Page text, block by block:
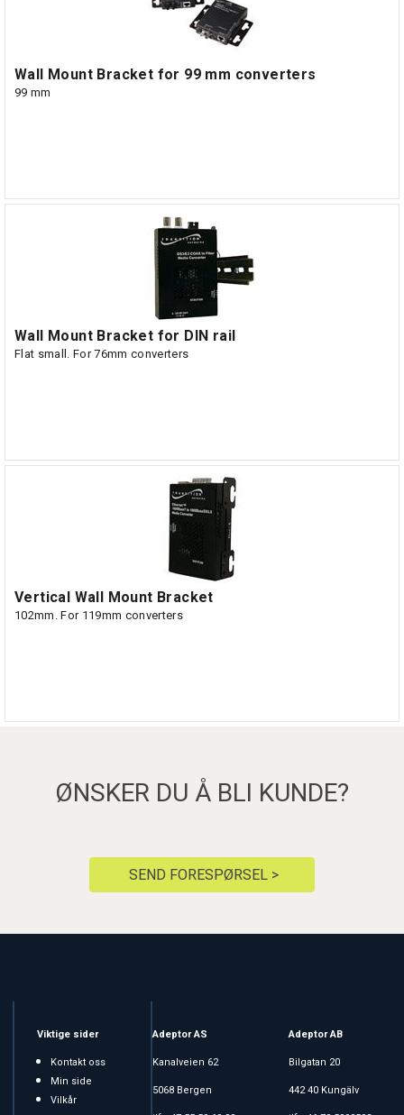
Wall Mount Bracket for 99 mm converters
99 mm
Wall Mount Bracket for DIN rail
Flat small. For 76mm converters
Vertical Wall Mount Bracket
102mm. For 119mm converters
ØNSKER DU Å BLI KUNDE?
SEND FORESPØRSEL >
Viktige sider
Kontakt oss
Min side
Vilkår
Adeptor AS
Kanalveien 62
5068 Bergen
Adeptor AB
Bilgatan 20
442 40 Kungälv